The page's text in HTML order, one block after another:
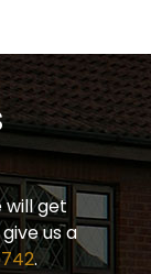
will get
us a
.